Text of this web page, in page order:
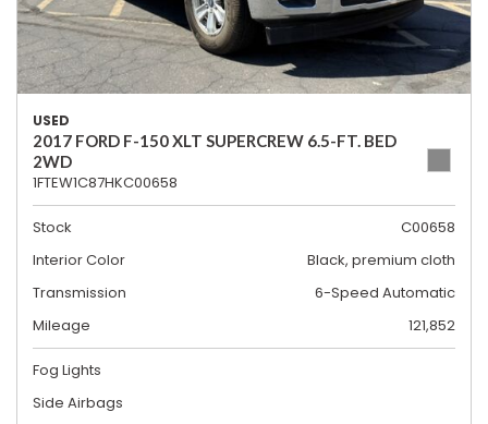
USED
2017 FORD F-150 XLT SUPERCREW 6.5-FT. BED
2WD
1FTEW1C87HKC00658
Stock
C00658
Interior Color
Black, premium cloth
Transmission
6-Speed Automatic
Mileage
121,852
Fog Lights
Side Airbags